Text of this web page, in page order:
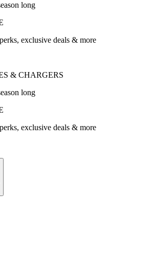
long
exclusive deals & more
& CHARGERS
long
exclusive deals & more